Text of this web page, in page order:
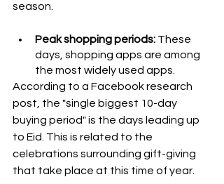
season.
Peak shopping periods: These
days, shopping apps are among
the most widely used apps.
According to a Facebook research
post, the "single biggest 10-day
buying period" is the days leading up
to Eid. This is related to the
celebrations surrounding gift-giving
that take place at this time of year.